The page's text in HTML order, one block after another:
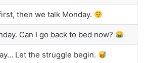
then we talk Monday.
Can I go back to bed now?
Let the struggle begin.